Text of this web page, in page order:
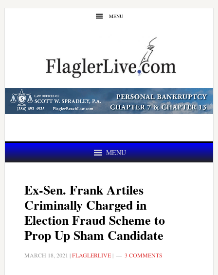
Skip
Skip
MENU
MENU
Ex-Sen. Frank Artiles
Criminally Charged in
Election Fraud Scheme to
Prop Up Sham Candidate
MARCH 18, 2021 |FLAGLERLIVE| 3 COMMENTS